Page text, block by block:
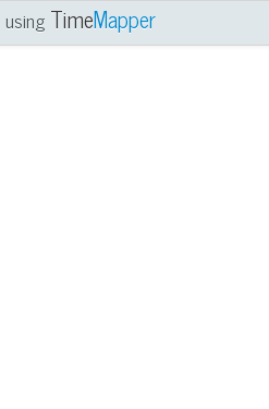
using TimeMapper